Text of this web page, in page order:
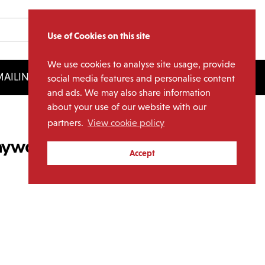
Use of Cookies on this site
We use cookies to analyse site usage, provide
social media features and personalise content
and ads. We may also share information
about your use of our website with our
partners. View cookie policy
Accept
LIST LICENSING
The Wind Blows